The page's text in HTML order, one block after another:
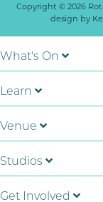
Copyright © 2026
design by
What's On
Learn
Venue
Studios
Get Involved